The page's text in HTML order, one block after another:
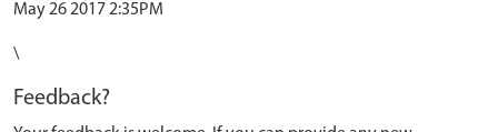
May 26 2017 2:35PM
\
Feedback?